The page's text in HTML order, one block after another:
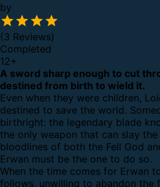
by
(3 Reviews)
Completed
12+
A sword sharp enough to cut
destined from birth to wield it.
Even when they were children,
destined to save the world.
birthright: the legendary blade
the only weapon that can slay
bloodlines of both the Fell God
Erwan must be the one to do so.
When the time comes for Erwan
follows, unwilling to abandon the